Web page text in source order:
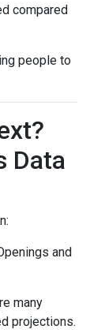
compared
people to
Data
and
many
projections.